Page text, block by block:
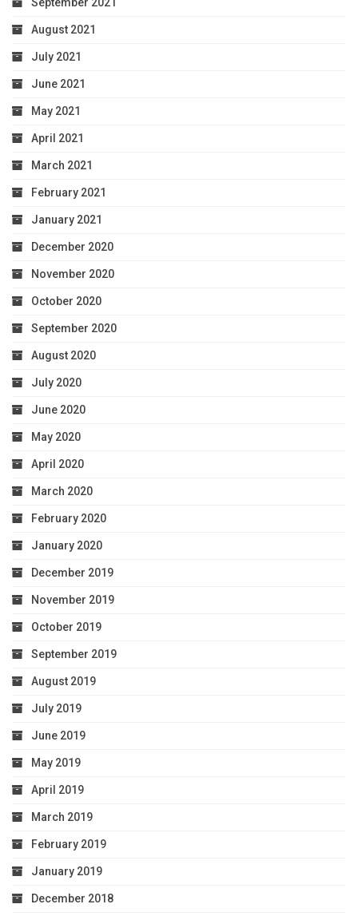
August 2021
July 2021
June 2021
May 2021
April 2021
March 2021
February 2021
January 2021
December 2020
November 2020
October 2020
September 2020
August 2020
July 2020
June 2020
May 2020
April 2020
March 2020
February 2020
January 2020
December 2019
November 2019
October 2019
September 2019
August 2019
July 2019
June 2019
May 2019
April 2019
March 2019
February 2019
January 2019
December 2018